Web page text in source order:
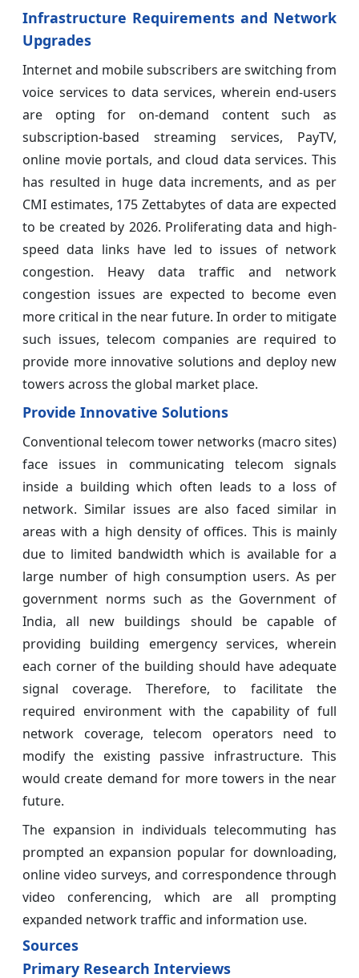
Infrastructure Requirements and Network
Upgrades
Internet and mobile subscribers are switching from
voice services to data services, wherein end-users
are opting for on-demand content such as
subscription-based streaming services, PayTV,
online movie portals, and cloud data services. This
has resulted in huge data increments, and as per
CMI estimates, 175 Zettabytes of data are expected
to be created by 2026. Proliferating data and high-
speed data links have led to issues of network
congestion. Heavy data traffic and network
congestion issues are expected to become even
more critical in the near future. In order to mitigate
such issues, telecom companies are required to
provide more innovative solutions and deploy new
towers across the global market place.
Provide Innovative Solutions
Conventional telecom tower networks (macro sites)
face issues in communicating telecom signals
inside a building which often leads to a loss of
network. Similar issues are also faced similar in
areas with a high density of offices. This is mainly
due to limited bandwidth which is available for a
large number of high consumption users. As per
government norms such as the Government of
India, all new buildings should be capable of
providing building emergency services, wherein
each corner of the building should have adequate
signal coverage. Therefore, to facilitate the
required environment with the capability of full
network coverage, telecom operators need to
modify the existing passive infrastructure. This
would create demand for more towers in the near
future.
The expansion in individuals telecommuting has
prompted an expansion popular for downloading,
online video surveys, and correspondence through
video conferencing, which are all prompting
expanded network traffic and information use.
Sources
Primary Research Interviews